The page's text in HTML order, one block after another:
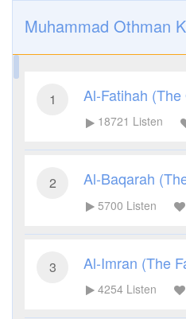
Muhammad Othman
1 Al-Fatihah (The
18721 Listen
2 Al-Baqarah
5700 Listen
3 Al-Imran (The
4254 Listen